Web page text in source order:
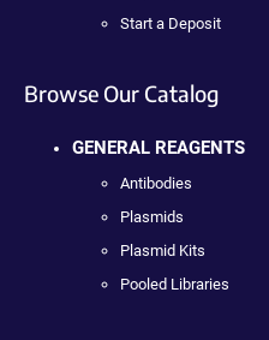
Start a Deposit
Browse Our Catalog
GENERAL REAGENTS
Antibodies
Plasmids
Plasmid Kits
Pooled Libraries